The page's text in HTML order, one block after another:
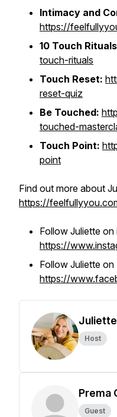
Intimacy and
https://
10 Touch Rituals
touch-rituals
Touch Reset:
reset-quiz
Be Touched:
touched-
Touch Point:
point
Find out more about
https://
Follow Juliette on
https://
Follow Juliette
https://
Host
Prema
Guest